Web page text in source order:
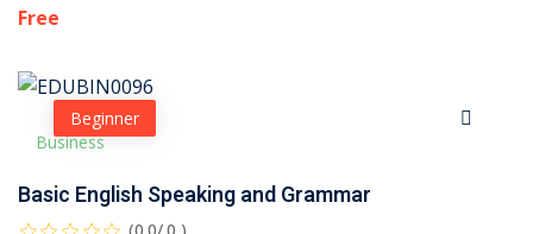
Free
Beginner
Business
Basic English Speaking and Grammar